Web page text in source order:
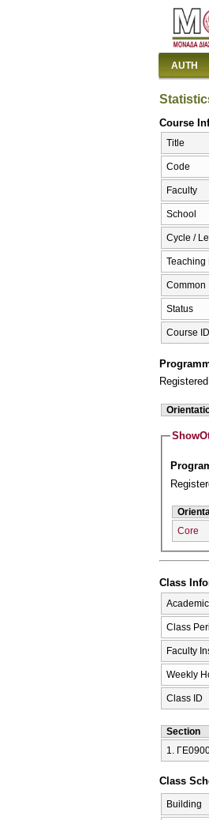
AUTH
Course
Title
Code
Faculty
School
Cycle /
Teaching
Common
Status
Course ID
Show
Core
Class
Class
Faculty
Weekly
Class ID
Section
1.
Class
Building